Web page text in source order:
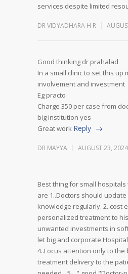
services despite limited
DR VIDYADHARA H R
Good thinking dr prahalad
In a small clinic to set this up
involvement and investment
Eg practo
Charge 350 per case from
big institution yes
Great work Reply
DR MAYYA AUGUST 23,
Best thing for small
are 1..Doctors should
knowledge regularly. 2..cost
personalized treatment to
unwanted investments in
let big and corporate
4..Focus attention only to the
treatment delivery to the